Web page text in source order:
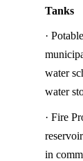
Tanks
·
water
water
· Fire
in